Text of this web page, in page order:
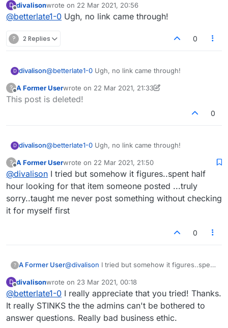
D
Offline
divalisonwrote on 22 Mar 2021, 20:56
last edited by
@betterlate1-0 Ugh, no link came through!
? 2 Replies 0
D divalison@betterlate1-0 Ugh, no link came through!
?
Offline
A Former Userwrote on 22 Mar 2021, 21:33
last edited by A Former User
This post is deleted!
0
D divalison@betterlate1-0 Ugh, no link came through!
?
Offline
A Former Userwrote on 22 Mar 2021, 21:50
last edited by
@divalison I tried but somehow it figures..spent half
hour looking for that item someone posted ...truly
sorry..taught me never post something without checking
it for myself first
0
? A Former User@divalison
...truly sorry..taught me never post something
without checking it for myself first
D
Offline
divalisonwrote on 23 Mar 2021, 00:18
last edited by
@betterlate1-0 I really appreciate that you tried! Thanks.
It really STINKS the the admins can't be bothered to
answer questions. Really bad business ethic.